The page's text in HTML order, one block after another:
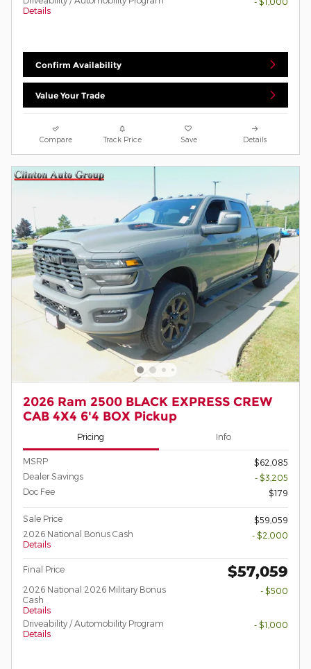
Details
Confirm Availability
Value Your Trade
Compare Track Price Save Details
2026 Ram 2500 BLACK EXPRESS CREW
CAB 4X4 6'4 BOX Pickup
Pricing Info
MSRP
$62,085
Dealer Savings
- $3,205
Doc Fee
$179
Sale Price
$59,059
2026 National Bonus Cash
Details
- $2,000
Final Price $57,059
2026 National 2026 Military Bonus
Cash
Details
- $500
Driveability / Automobility Program
Details
- $1,000